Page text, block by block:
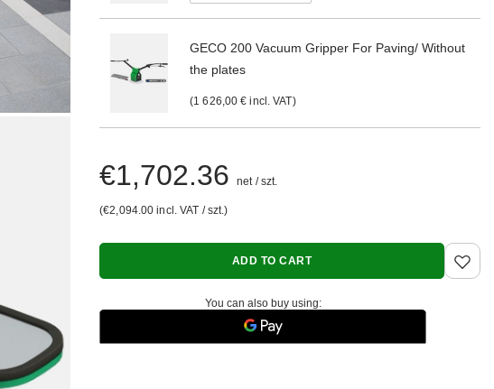
GECO 200 Vacuum Gripper For Paving/ Without
the plates
1 626,00 € incl. VAT
€1,702.36 net/szt.
€2,094.00 incl. VAT /szt.
ADD TO CART
You can also buy using: